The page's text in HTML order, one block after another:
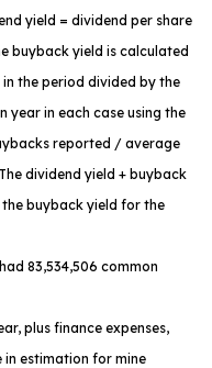
yield = dividend per share
buyback yield is calculated
the period divided by the
in each case using the
reported / average
dividend yield + buyback
buyback yield for the
83,534,506 common
plus finance expenses,
in estimation for mine